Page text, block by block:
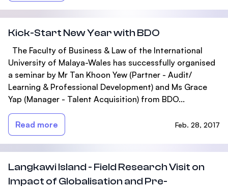
Kick-Start New Year with BDO
The Faculty of Business & Law of the International
University of Malaya-Wales has successfully organised
a seminar by Mr Tan Khoon Yew (Partner - Audit/
Learning & Professional Development) and Ms Grace
Yap (Manager - Talent Acquisition) from BDO...
Read more Feb. 28, 2017
Langkawi Island - Field Research Visit on
Impact of Globalisation and Pre-